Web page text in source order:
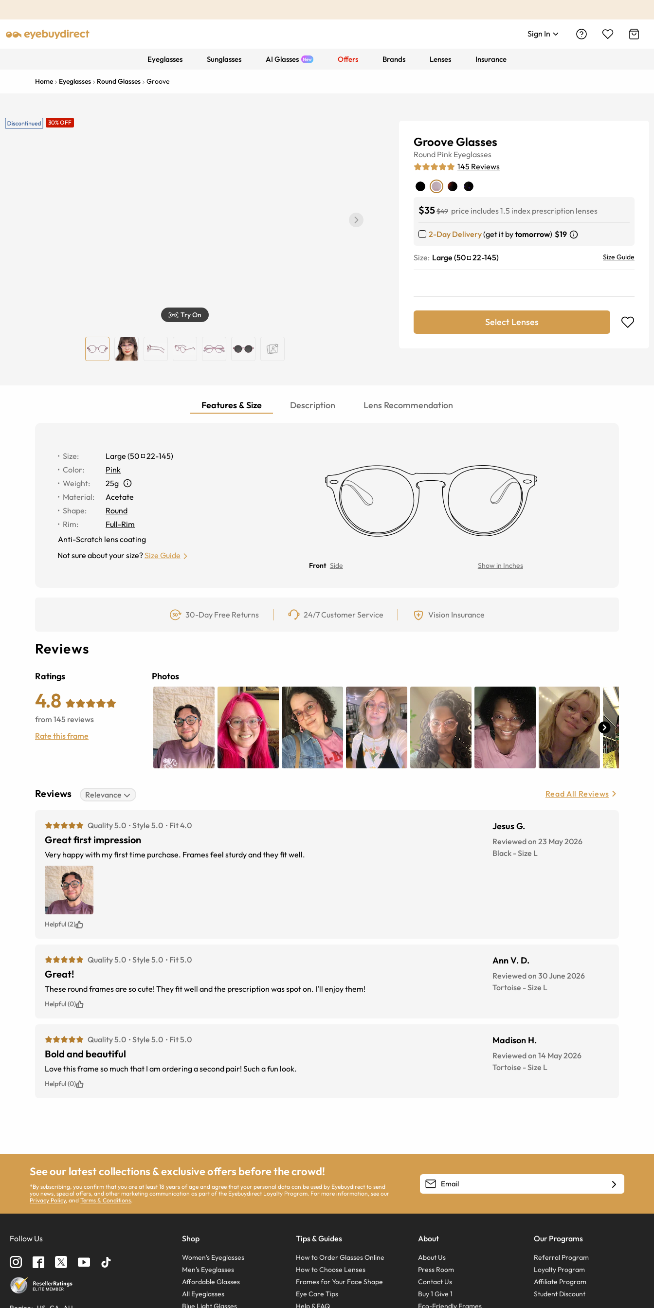
Sign In
Eyeglasses Sunglasses AI Glasses Offers Brands Lenses Insurance
Home Eyeglasses Round Glasses Groove
30% OFF
Try On
Groove Glasses
Round Pink Eyeglasses
145 Reviews
$35$49 price includes 1.5 index prescription lenses
2-Day Delivery(get it bytomorrow) $19
Size: Large (50 22-145) Size Guide
Select Lenses
Features & Size Description Lens Recommendation
Size: Large (50 22-145)
Color:
Pink
Weight:
25g
Material:
Acetate
Shape:
Round
Rim:
Full-Rim
Anti-Scratch lens coating
Not sure about your size?Size Guide
Front Side Show in Inches
30-Day Free Returns 24/7 Customer Service Vision Insurance
Reviews
Ratings
4.8
from 145 reviews
Rate this frame
Photos
Reviews Relevance Read All Reviews
Quality 5.0 Style 5.0 Fit 4.0
Great first impression
Very happy with my first time purchase. Frames feel sturdy and they fit well.
Jesus G.
Reviewed on 23 May 2026
Black -Size L
Helpful (2)
Quality 5.0 Style 5.0 Fit 5.0
Great!
These round frames are so cute! They fit well and the prescription was spot on. I’ll enjoy them!
Ann V. D.
Reviewed on 30 June 2026
Tortoise -Size L
Helpful (0)
Quality 5.0 Style 5.0 Fit 5.0
Bold and beautiful
Love this frame so much that I am ordering a second pair! Such a fun look.
Madison H.
Reviewed on 14 May 2026
Tortoise -Size L
Helpful (0)
See our latest collections & exclusive offers before the crowd!
*By subscribing, you confirm that you are at least 18 years of age and agree that your personal data can be used by Eyebuydirect to send
you news, special offers, and other marketing communication as part of the Eyebuydirect Loyalty Program. For more information, see our
Privacy Policy, andTerms & Conditions.
Follow Us Shop
Women’s Eyeglasses
Men’s Eyeglasses
Affordable Glasses
All Eyeglasses
Blue Light Glasses
Tips & Guides
How to Order Glasses Online
How to Choose Lenses
Frames for Your Face Shape
Eye Care Tips
Help & FAQ
About
About Us
Press Room
Contact Us
Buy 1 Give 1
Eco-Friendly Frames
Our Programs
Referral Program
Loyalty Program
Affiliate Program
Student Discount